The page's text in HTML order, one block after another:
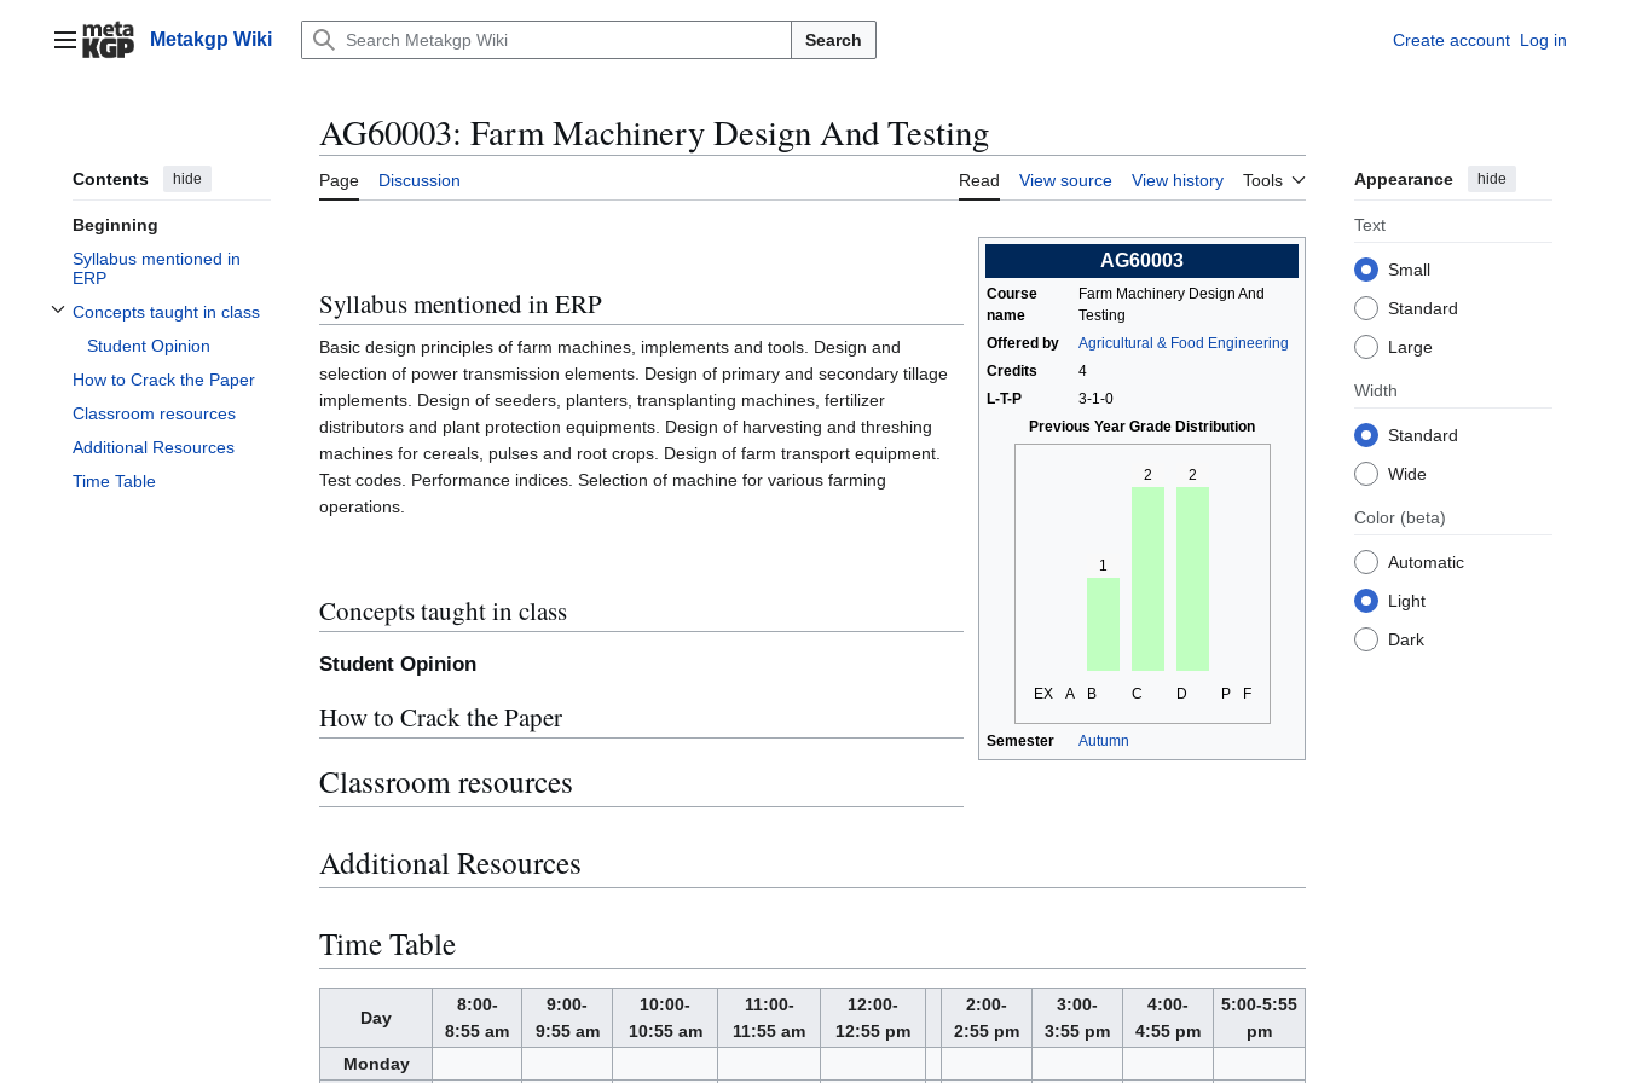
contentMain menuMetakgp Wiki Search Create account Log in
Contents hide
Beginning
Syllabus mentioned in
ERP
Concepts taught in class
Toggle Concepts taught in class subsection
Student Opinion
How to Crack the Paper
Classroom resources
Additional Resources
Time Table
AG60003: Farm Machinery Design And Testing
Page Discussion Read View source View history Tools Appearance hide
Text
Small
Standard
Large
Width
Standard
Wide
Color (beta)
Automatic
Light
Dark
AG60003
Course
name
Farm Machinery Design And
Testing
Offered by
Agricultural & Food Engineering
Credits
4
L-T-P
3-1-0
Previous Year Grade Distribution
1
2 2
EX A B C D P F
Semester Autumn
Syllabus mentioned in ERP
Basic design principles of farm machines, implements and tools. Design and
selection of power transmission elements. Design of primary and secondary tillage
implements. Design of seeders, planters, transplanting machines, fertilizer
distributors and plant protection equipments. Design of harvesting and threshing
machines for cereals, pulses and root crops. Design of farm transport equipment.
Test codes. Performance indices. Selection of machine for various farming
operations.
Concepts taught in class
Student Opinion
How to Crack the Paper
Classroom resources
Additional Resources
Time Table
Day
8:00-
8:55 am
9:00-
9:55 am
10:00-
10:55 am
11:00-
11:55 am
12:00-
12:55 pm
2:00-
2:55 pm
3:00-
3:55 pm
4:00-
4:55 pm
5:00-5:55
pm
Monday